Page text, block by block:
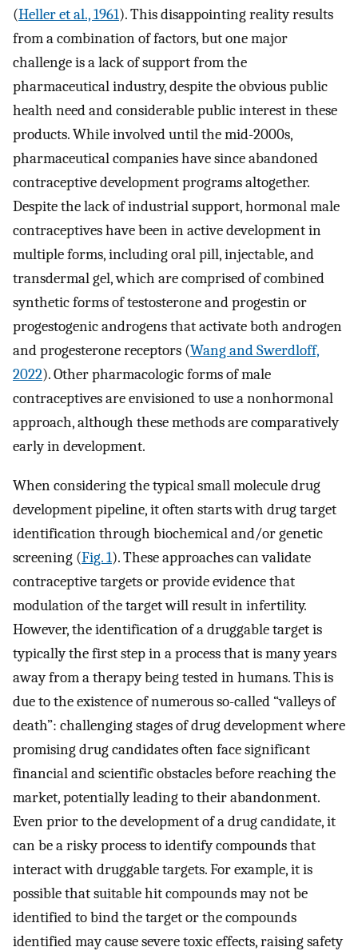
(Heller et al., 1961). This disappointing reality results
from a combination of factors, but one major
challenge is a lack of support from the
pharmaceutical industry, despite the obvious public
health need and considerable public interest in these
products. While involved until the mid-2000s,
pharmaceutical companies have since abandoned
contraceptive development programs altogether.
Despite the lack of industrial support, hormonal male
contraceptives have been in active development in
multiple forms, including oral pill, injectable, and
transdermal gel, which are comprised of combined
synthetic forms of testosterone and progestin or
progestogenic androgens that activate both androgen
and progesterone receptors (Wang and Swerdloff,
2022). Other pharmacologic forms of male
contraceptives are envisioned to use a nonhormonal
approach, although these methods are comparatively
early in development.
When considering the typical small molecule drug
development pipeline, it often starts with drug target
identification through biochemical and/or genetic
screening (Fig. 1). These approaches can validate
contraceptive targets or provide evidence that
modulation of the target will result in infertility.
However, the identification of a druggable target is
typically the first step in a process that is many years
away from a therapy being tested in humans. This is
due to the existence of numerous so-called “valleys of
death”: challenging stages of drug development where
promising drug candidates often face significant
financial and scientific obstacles before reaching the
market, potentially leading to their abandonment.
Even prior to the development of a drug candidate, it
can be a risky process to identify compounds that
interact with druggable targets. For example, it is
possible that suitable hit compounds may not be
identified to bind the target or the compounds
identified may cause severe toxic effects, raising safety